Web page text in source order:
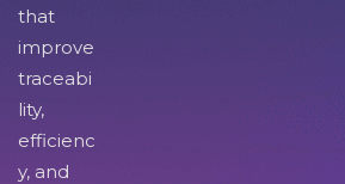
that
improve
traceabi
lity,
efficienc
y, and